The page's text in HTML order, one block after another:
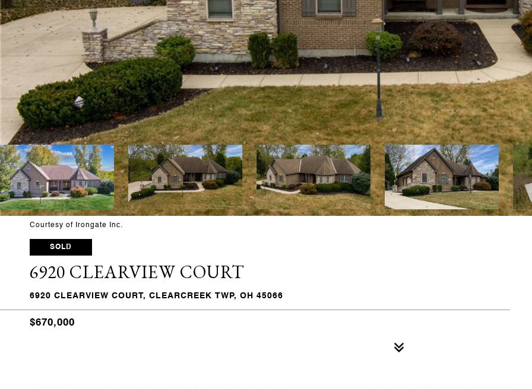
Courtesy of Irongate Inc.
SOLD
6920 CLEARVIEW COURT
6920 CLEARVIEW COURT, CLEARCREEK TWP, OH 45066
$670,000